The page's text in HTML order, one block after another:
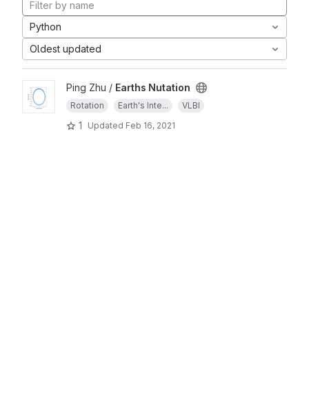
Python
Oldest updated
Ping Zhu / Earths Nutation
Rotation Earth's Inte... VLBI
1 Updated Feb 16, 2021